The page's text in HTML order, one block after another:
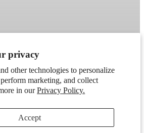
privacy
other technologies to personalize
marketing, and collect
in ourPrivacy Policy.
Accept
Terms of service Shipping policy
Cookie preferences